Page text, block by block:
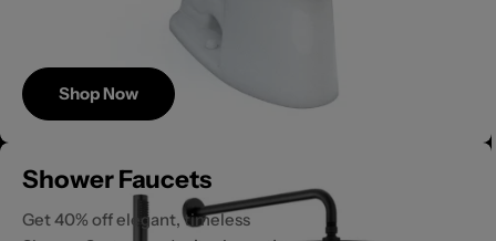
Save
Shop Now
Shower Faucets
Get 40% off elegant, timeless